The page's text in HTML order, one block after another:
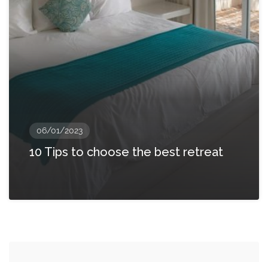
06/01/2023
10 Tips to choose the best retreat